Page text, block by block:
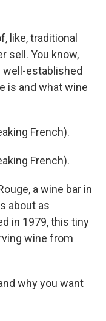
like, traditional
sell. You know,
well-established
is and what wine
French).
French).
a wine bar in
about as
in 1979, this tiny
wine from
why you want